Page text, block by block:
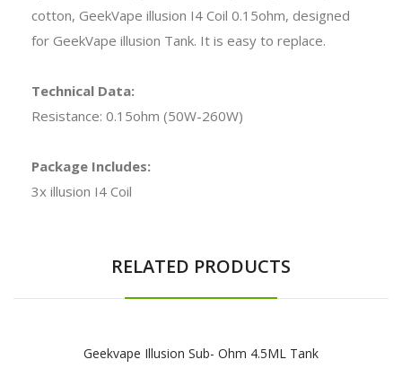
cotton, GeekVape illusion I4 Coil 0.15ohm, designed
for GeekVape illusion Tank. It is easy to replace.
Technical Data:
Resistance: 0.15ohm (50W-260W)
Package Includes:
3x illusion I4 Coil
RELATED PRODUCTS
Geekvape Illusion Sub- Ohm 4.5ML Tank